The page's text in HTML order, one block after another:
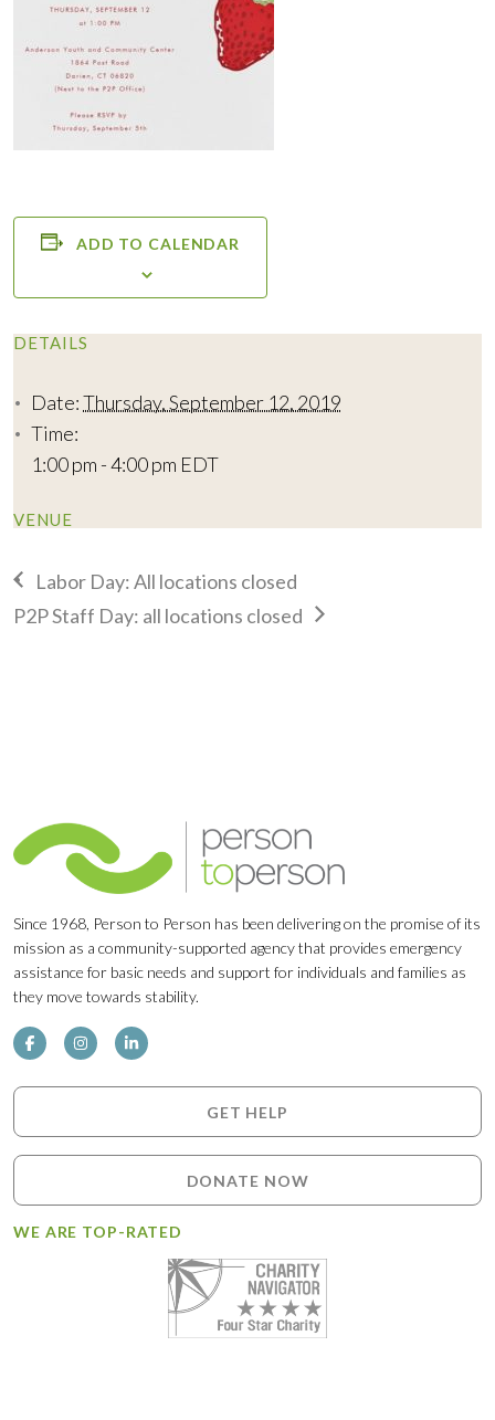
ADD TO CALENDAR
DETAILS
Date:Thursday, September 12, 2019
Time:
1:00 pm - 4:00 pm EDT
VENUE
Labor Day: All locations closed
P2P Staff Day: all locations closed
Since 1968, Person to Person has been delivering on the promise of its
mission as a community-supported agency that provides emergency
assistance for basic needs and support for individuals and families as
they move towards stability.
GET HELP
DONATE NOW
WE ARE TOP-RATED